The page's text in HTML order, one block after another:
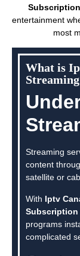
entertainment
most
What is
Streaming
content
satellite or
With Iptv
Subscription
programs
complicated